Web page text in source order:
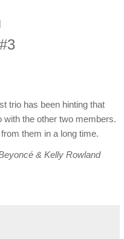
trio has been hinting that
with the other two members.
them in a long time.
& Kelly Rowland